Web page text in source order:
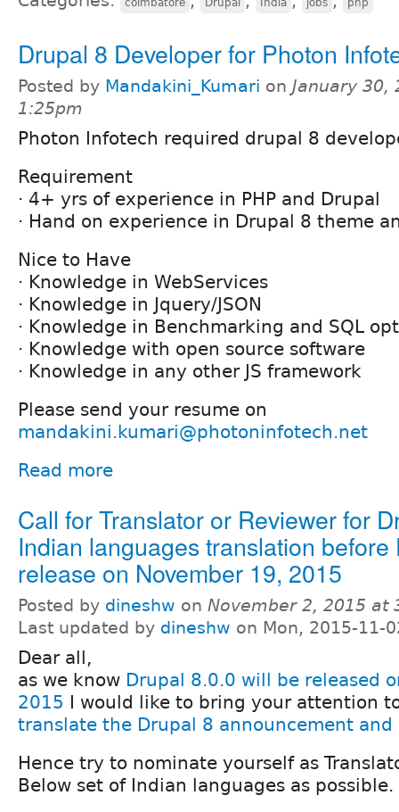
coimbatore Drupal India jobs php
Drupal 8 Developer for Photon
Posted by Mandakini_Kumari on January 30,
1:25pm
Photon Infotech required drupal 8
Requirement
· 4+ yrs of experience in PHP and Drupal
· Hand on experience in Drupal 8 theme
Nice to Have
· Knowledge in WebServices
· Knowledge in Jquery/JSON
· Knowledge in Benchmarking and SQL
· Knowledge with open source software
· Knowledge in any other JS framework
Please send your resume on
mandakini.kumari@photoninfotech.net
Read more
Call for Translator or Reviewer for
Indian languages translation before
release on November 19, 2015
Posted by dineshw on November 2, 2015 at
Last updated by dineshw on Mon, 2015-11-
Dear all,
as we know Drupal 8.0.0 will be released
2015 I would like to bring your attention
translate the Drupal 8 announcement and
Hence try to nominate yourself as
Below set of Indian languages as possible.